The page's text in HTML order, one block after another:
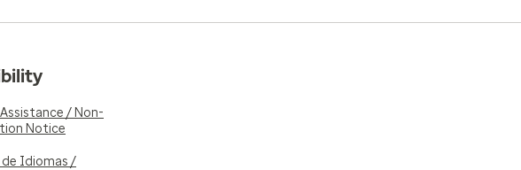
/ Non-
Notice
Idiomas /